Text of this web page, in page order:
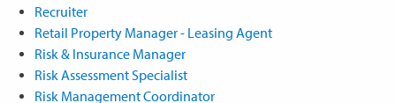
Recruiter
Retail Property Manager - Leasing Agent
Risk & Insurance Manager
Risk Assessment Specialist
Risk Management Coordinator